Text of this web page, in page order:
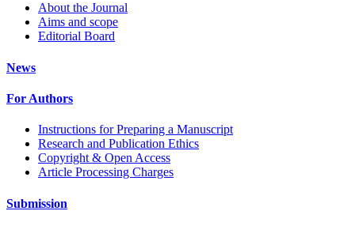
About the Journal
Aims and scope
Editorial Board
News
For Authors
Instructions for Preparing a Manuscript
Research and Publication Ethics
Copyright & Open Access
Article Processing Charges
Submission